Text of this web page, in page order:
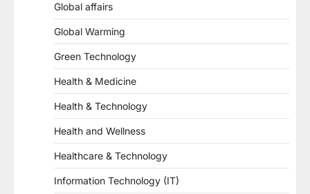
Global affairs
Global Warming
Green Technology
Health & Medicine
Health & Technology
Health and Wellness
Healthcare & Technology
Information Technology (IT)